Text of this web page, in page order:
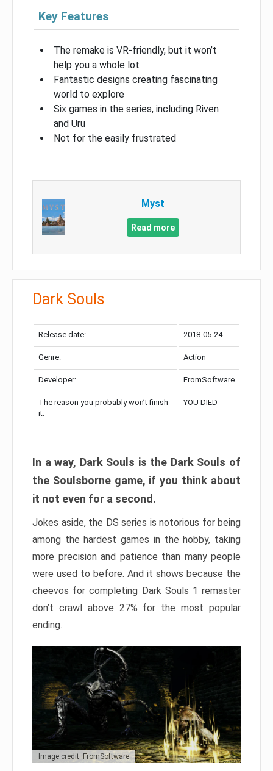
Key Features
The remake is VR-friendly, but it won’t
help you a whole lot
Fantastic designs creating fascinating
world to explore
Six games in the series, including Riven
and Uru
Not for the easily frustrated
Myst
Read more
Dark Souls
Release date: 2018-05-24
Genre: Action
Developer: FromSoftware
The reason you probably won’t finish
it:
YOU DIED
In a way, Dark Souls is the Dark Souls of
the Soulsborne game, if you think about
it not even for a second.
Jokes aside, the DS series is notorious for being
among the hardest games in the hobby, taking
more precision and patience than many people
were used to before. And it shows because the
cheevos for completing Dark Souls 1 remaster
don’t crawl above 27% for the most popular
ending.
Image credit: FromSoftware